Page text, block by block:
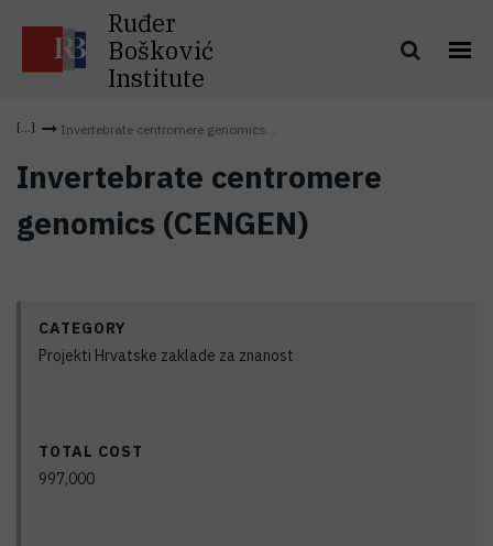
Ruđer
Bošković
Institute
Invertebrate centromere genomics...
Invertebrate centromere
genomics (CENGEN)
CATEGORY
Projekti Hrvatske zaklade za znanost
TOTAL COST
997,000